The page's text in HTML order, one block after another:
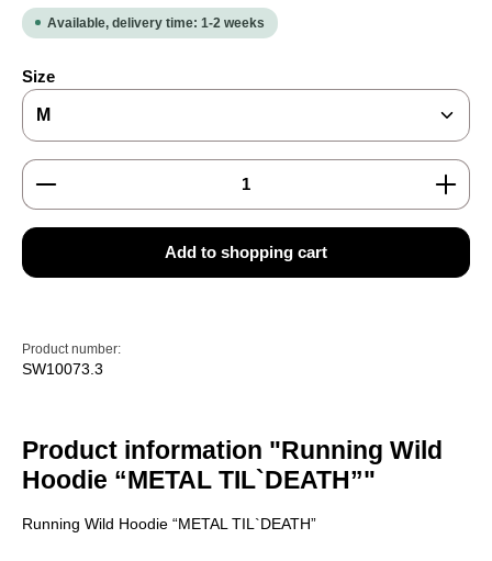
Available, delivery time: 1-2 weeks
Select
Size
Product Quantity: Enter the desired amount or use
Add to shopping cart
Product number:
SW10073.3
Product information "Running Wild
Hoodie “METAL TIL`DEATH”"
Running Wild Hoodie “METAL TIL`DEATH”